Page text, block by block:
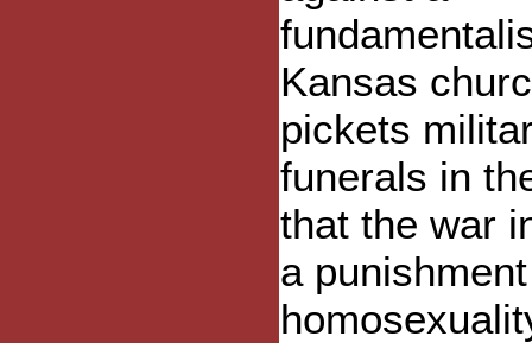
Kansas
pickets
funerals in
that the war
a